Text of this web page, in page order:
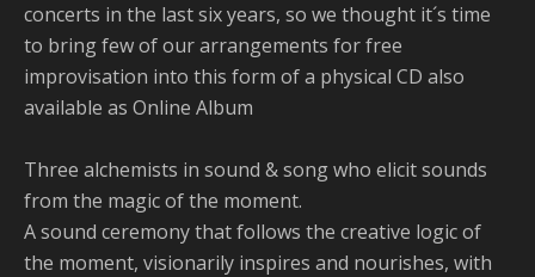
concerts in the last six years, so we thought it´s time
to bring few of our arrangements for free
improvisation into this form of a physical CD also
available as Online Album
Three alchemists in sound & song who elicit sounds
from the magic of the moment.
A sound ceremony that follows the creative logic of
the moment, visionarily inspires and nourishes, with